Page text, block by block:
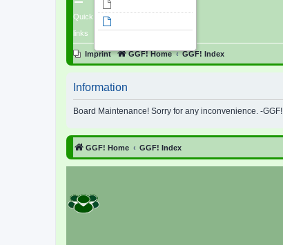
Quick
links
Imprint GGF! Home GGF! Index
Information
Board Maintenance! Sorry for any inconvenience. -GGF!
GGF! Home GGF! Index